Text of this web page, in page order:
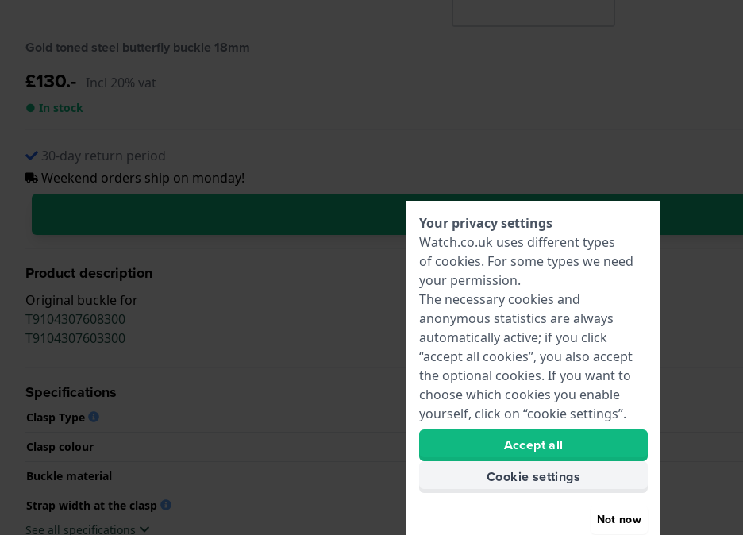
Gold toned steel butterfly buckle 18mm
£130.- Incl 20% vat
● In stock
30-day return period
Weekend orders ship on monday!
In Shopping Cart
Product description
Original buckle for
T9104307608300
T9104307603300
Specifications
Clasp Type
Butterfly Buckle
Clasp colour
Gold
Buckle material
Stainless steel
Strap width at the clasp
See all specifications
Your privacy settings
Watch.co.uk uses different types
of cookies. For some types we need
your permission.
The necessary cookies and
anonymous statistics are always
automatically active; if you click
“accept all cookies”, you also accept
the optional cookies. If you want to
choose which cookies you enable
yourself, click on “cookie settings”.
Accept all
Cookie settings
Not now